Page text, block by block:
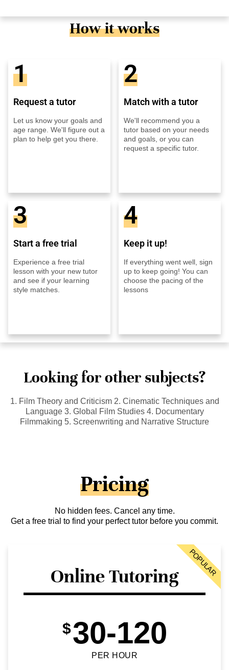
How it works
1
Request a tutor
Let us know your goals and
age range. We'll figure out a
plan to help get you there.
2
Match with a tutor
We'll recommend you a
tutor based on your needs
and goals, or you can
request a specific tutor.
3
Start a free trial
Experience a free trial
lesson with your new tutor
and see if your learning
style matches.
4
Keep it up!
If everything went well, sign
up to keep going! You can
choose the pacing of the
lessons
Looking for other subjects?
1. Film Theory and Criticism 2. Cinematic Techniques and
Language 3. Global Film Studies 4. Documentary
Filmmaking 5. Screenwriting and Narrative Structure
Pricing
No hidden fees. Cancel any time.
Get a free trial to find your perfect tutor before you commit.
Online Tutoring
$30-120
PER HOUR
POPULAR